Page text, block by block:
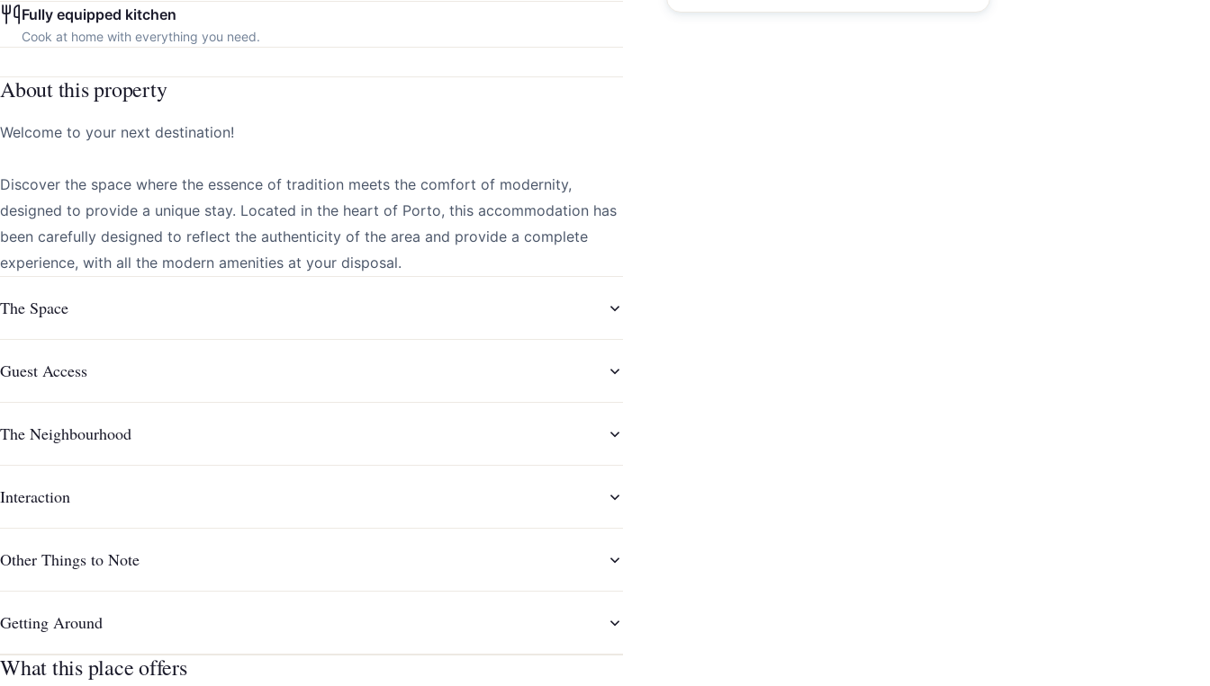
Fully equipped kitchen
Cook at home with everything you need.
About this property
Welcome to your next destination!
Discover the space where the essence of tradition meets the comfort of modernity,
designed to provide a unique stay. Located in the heart of Porto, this accommodation has
been carefully designed to reflect the authenticity of the area and provide a complete
experience, with all the modern amenities at your disposal.
The Space
Guest Access
The Neighbourhood
Interaction
Other Things to Note
Getting Around
What this place offers